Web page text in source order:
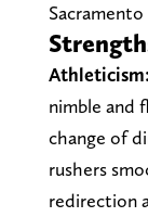
Athleticism:
nimble and
change of
rushers
redirection